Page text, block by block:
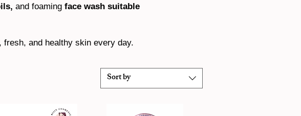
and foaming face wash suitable
fresh, and healthy skin every day.
Sort by